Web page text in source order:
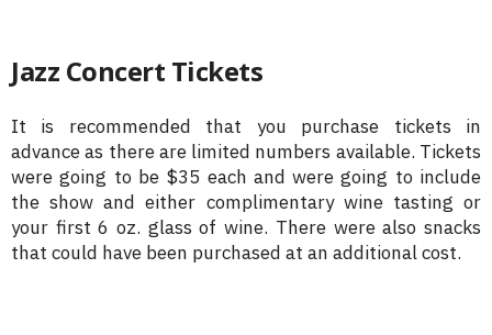
Jazz Concert Tickets
It is recommended that you purchase tickets in
advance as there are limited numbers available. Tickets
were going to be $35 each and were going to include
the show and either complimentary wine tasting or
your first 6 oz. glass of wine. There were also snacks
that could have been purchased at an additional cost.